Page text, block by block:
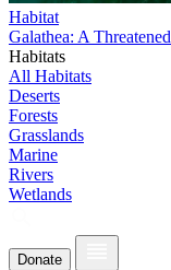
Habitat
Galathea: A
Habitats
All Habitats
Deserts
Forests
Grasslands
Marine
Rivers
Wetlands
Donate